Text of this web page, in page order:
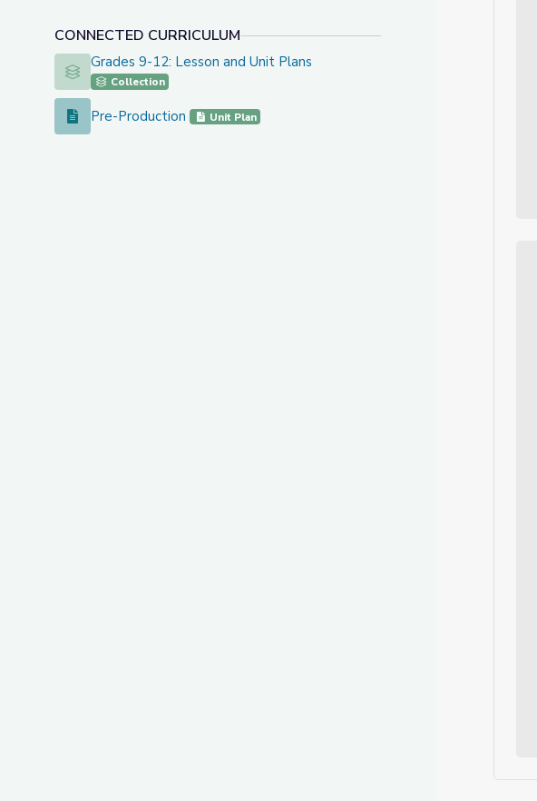
CONNECTED CURRICULUM
Grades 9-12: Lesson and Unit Plans
Grades 9-12: Lesson and Unit Plans
Collection
Pre-Production
Pre-Production Unit Plan